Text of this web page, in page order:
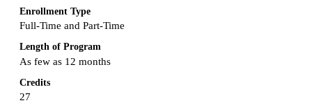
Enrollment Type
Full-Time and Part-Time
Length of Program
As few as 12 months
Credits
27